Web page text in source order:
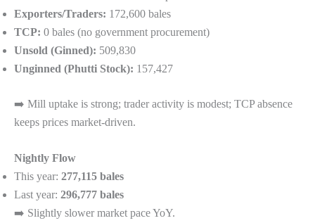
Exporters/Traders: 172,600 bales
TCP: 0 bales (no government procurement)
Unsold (Ginned): 509,830
Unginned (Phutti Stock): 157,427
➡️ Mill uptake is strong; trader activity is modest; TCP absence
keeps prices market-driven.
Nightly Flow
This year: 277,115 bales
Last year: 296,777 bales
➡️ Slightly slower market pace YoY.